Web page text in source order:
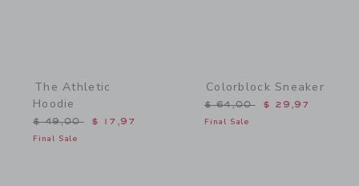
The Athletic
Hoodie
Price reduced from $ 49,00 to
$ 49,00 $ 17,97
Final Sale
Colorblock Sneaker
Price reduced from $
$ 64,00 $ 29,97
Final Sale